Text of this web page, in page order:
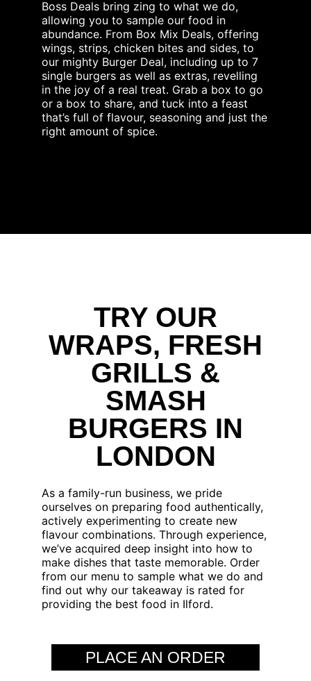
Boss Deals bring zing to what we do,
allowing you to sample our food in
abundance. From Box Mix Deals, offering
wings, strips, chicken bites and sides, to
our mighty Burger Deal, including up to 7
single burgers as well as extras, revelling
in the joy of a real treat. Grab a box to go
or a box to share, and tuck into a feast
that’s full of flavour, seasoning and just the
right amount of spice.
TRY OUR
WRAPS, FRESH
GRILLS &
SMASH
BURGERS IN
LONDON
As a family-run business, we pride
ourselves on preparing food authentically,
actively experimenting to create new
flavour combinations. Through experience,
we’ve acquired deep insight into how to
make dishes that taste memorable. Order
from our menu to sample what we do and
find out why our takeaway is rated for
providing the best food in Ilford.
PLACE AN ORDER